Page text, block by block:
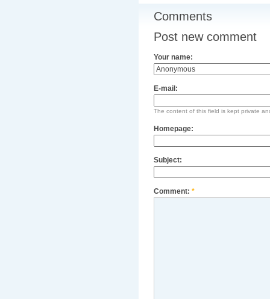
Comments
Post new comment
Your name:
E-mail:
The content of this field is kept private
Homepage:
Subject:
Comment: *